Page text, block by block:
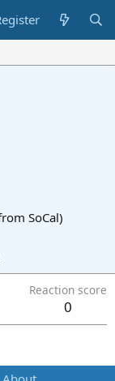
SoCal)
Reaction score
0